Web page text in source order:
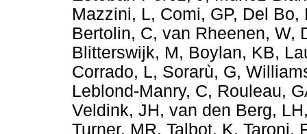
Mazzini, L, Comi, GP, Del Bo,
Bertolin, C, van Rheenen, W,
Blitterswijk, M, Boylan, KB,
Corrado, L, Sorarù, G,
Leblond-Manry, C, Rouleau,
Veldink, JH, van den Berg, LH
Turner, MR, Talbot, K, Taroni, F